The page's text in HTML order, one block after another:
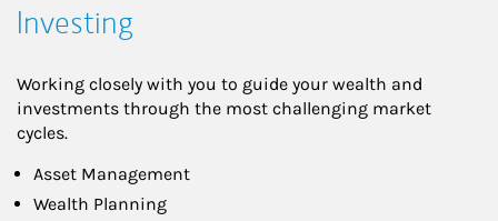
Investing
Working closely with you to guide your wealth and
investments through the most challenging market
cycles.
Asset Management
Wealth Planning